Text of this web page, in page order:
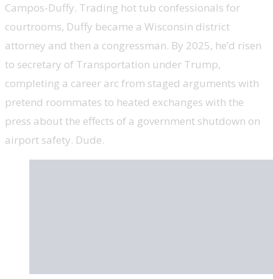
Campos-Duffy. Trading hot tub confessionals for
courtrooms, Duffy became a Wisconsin district
attorney and then a congressman. By 2025, he’d risen
to secretary of Transportation under Trump,
completing a career arc from staged arguments with
pretend roommates to heated exchanges with the
press about the effects of a government shutdown on
airport safety. Dude.